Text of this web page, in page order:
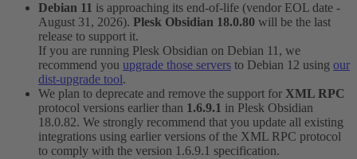
Debian 11 is approaching its end-of-life (vendor EOL date -
August 31, 2026). Plesk Obsidian 18.0.80 will be the last
release to support it.
If you are running Plesk Obsidian on Debian 11, we
recommend you upgrade those servers to Debian 12 using our
dist-upgrade tool.
We plan to deprecate and remove the support for XML RPC
protocol versions earlier than 1.6.9.1 in Plesk Obsidian
18.0.82. We strongly recommend that you update all existing
integrations using earlier versions of the XML RPC protocol
to comply with the version 1.6.9.1 specification.